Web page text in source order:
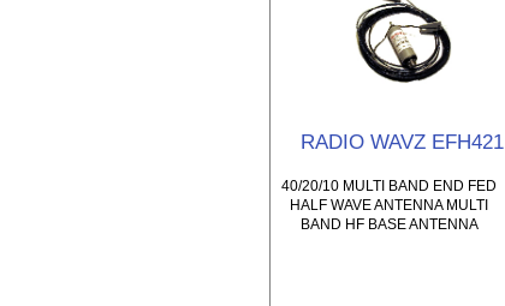
RADIO WAVZ EFH421
40/20/10 MULTI BAND END FED
HALF WAVE ANTENNA MULTI
BAND HF BASE ANTENNA